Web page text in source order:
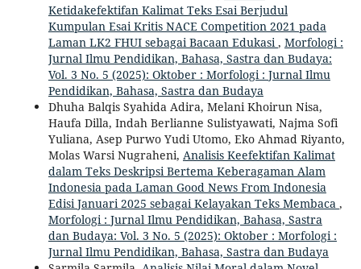
Ketidakefektifan Kalimat Teks Esai Berjudul
Kumpulan Esai Kritis NACE Competition 2021 pada
Laman LK2 FHUI sebagai Bacaan Edukasi , Morfologi :
Jurnal Ilmu Pendidikan, Bahasa, Sastra dan Budaya:
Vol. 3 No. 5 (2025): Oktober : Morfologi : Jurnal Ilmu
Pendidikan, Bahasa, Sastra dan Budaya
Dhuha Balqis Syahida Adira, Melani Khoirun Nisa,
Haufa Dilla, Indah Berlianne Sulistyawati, Najma Sofi
Yuliana, Asep Purwo Yudi Utomo, Eko Ahmad Riyanto,
Molas Warsi Nugraheni, Analisis Keefektifan Kalimat
dalam Teks Deskripsi Bertema Keberagaman Alam
Indonesia pada Laman Good News From Indonesia
Edisi Januari 2025 sebagai Kelayakan Teks Membaca ,
Morfologi : Jurnal Ilmu Pendidikan, Bahasa, Sastra
dan Budaya: Vol. 3 No. 5 (2025): Oktober : Morfologi :
Jurnal Ilmu Pendidikan, Bahasa, Sastra dan Budaya